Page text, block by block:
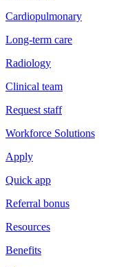
Cardiopulmonary
Long-term care
Radiology
Clinical team
Request staff
Workforce Solutions
Apply
Quick app
Referral bonus
Resources
Benefits